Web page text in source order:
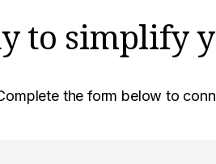
to simplify
the form below to